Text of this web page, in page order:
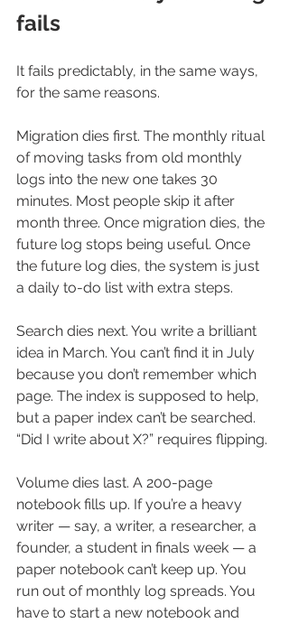
fails
It fails predictably, in the same ways,
for the same reasons.
Migration dies first. The monthly ritual
of moving tasks from old monthly
logs into the new one takes 30
minutes. Most people skip it after
month three. Once migration dies, the
future log stops being useful. Once
the future log dies, the system is just
a daily to-do list with extra steps.
Search dies next. You write a brilliant
idea in March. You can’t find it in July
because you don’t remember which
page. The index is supposed to help,
but a paper index can’t be searched.
“Did I write about X?” requires flipping.
Volume dies last. A 200-page
notebook fills up. If you’re a heavy
writer — say, a writer, a researcher, a
founder, a student in finals week — a
paper notebook can’t keep up. You
run out of monthly log spreads. You
have to start a new notebook and